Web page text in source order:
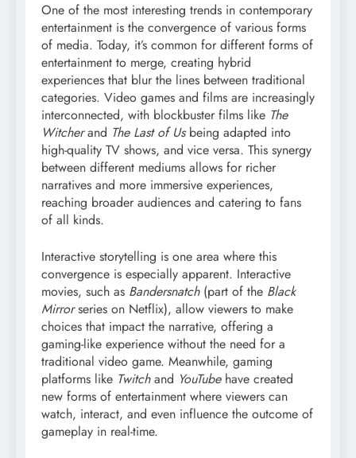
One of the most interesting trends in contemporary
entertainment is the convergence of various forms
of media. Today, it’s common for different forms of
entertainment to merge, creating hybrid
experiences that blur the lines between traditional
categories. Video games and films are increasingly
interconnected, with blockbuster films like The
Witcherand The Last of Usbeing adapted into
high-quality TV shows, and vice versa. This synergy
between different mediums allows for richer
narratives and more immersive experiences,
reaching broader audiences and catering to fans
of all kinds.
Interactive storytelling is one area where this
convergence is especially apparent. Interactive
movies, such as Bandersnatch(part of the Black
Mirrorseries on Netflix), allow viewers to make
choices that impact the narrative, offering a
gaming-like experience without the need for a
traditional video game. Meanwhile, gaming
platforms like Twitchand YouTubehave created
new forms of entertainment where viewers can
watch, interact, and even influence the outcome of
gameplay in real-time.